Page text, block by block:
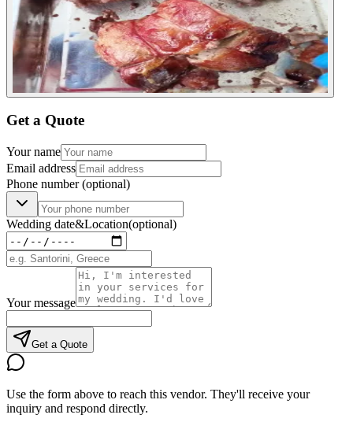
Get a Quote
Your name
Email address
Phone number(optional)
Wedding date&Location(optional)
Your message
Get a Quote
Use the form above to reach this vendor. They'll receive your
inquiry and respond directly.